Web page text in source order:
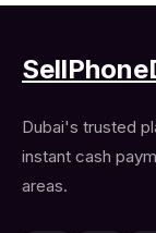
Dubai's trusted
instant cash
areas.